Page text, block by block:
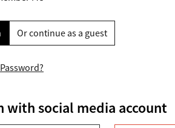
Or continue as a guest
with social media account